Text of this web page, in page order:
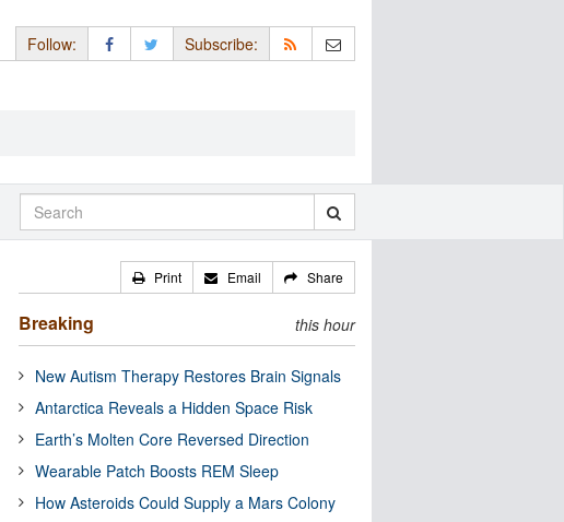
Follow: Subscribe:
Print Email Share
Breaking this hour
New Autism Therapy Restores Brain Signals
Antarctica Reveals a Hidden Space Risk
Earth’s Molten Core Reversed Direction
Wearable Patch Boosts REM Sleep
How Asteroids Could Supply a Mars Colony